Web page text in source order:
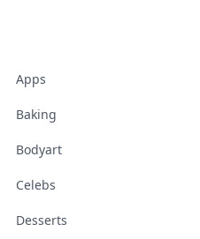
Apps
Baking
Bodyart
Celebs
Desserts